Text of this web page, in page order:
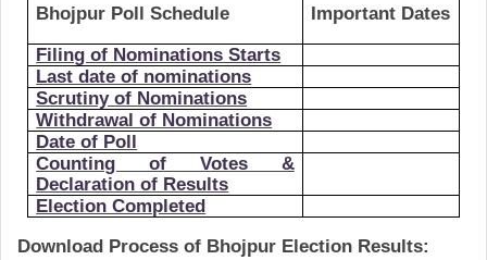
Bhojpur Poll Schedule
Important Dates
Filing of Nominations Starts
Last date of nominations
Scrutiny of Nominations
Withdrawal of Nominations
Date of Poll
Counting of Votes &
Declaration of Results
Election Completed
Download Process of Bhojpur Election Results: